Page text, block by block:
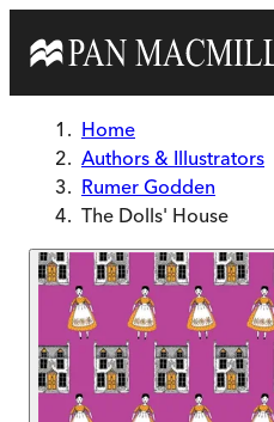
Home
Authors & Illustrators
Rumer Godden
The Dolls' House